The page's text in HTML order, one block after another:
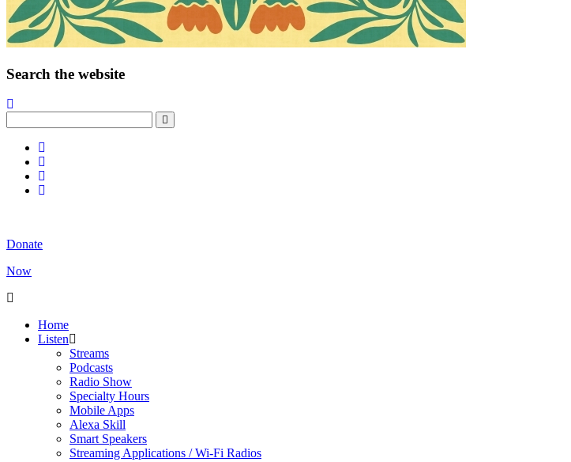
Search the website
Donate
Now
Home
Listen
Streams
Podcasts
Radio Show
Specialty Hours
Mobile Apps
Alexa Skill
Smart Speakers
Streaming Applications / Wi-Fi Radios